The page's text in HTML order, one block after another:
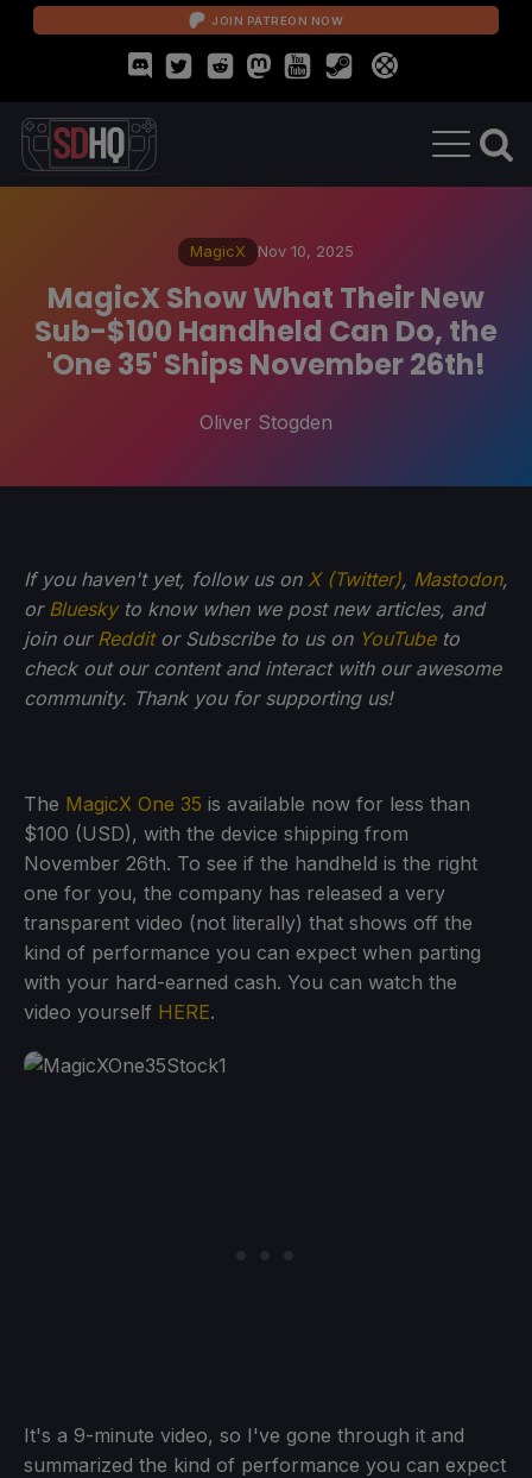
JOIN PATREON NOW
MagicX Nov 10, 2025
MagicX Show What Their New
Sub-$100 Handheld Can Do, the
'One 35' Ships November 26th!
Oliver Stogden
If you haven't yet, follow us on X (Twitter), Mastodon,
or Blueskyto know when we post new articles, and
join our Redditor Subscribe to us on YouTubeto
check out our content and interact with our awesome
community. Thank you for supporting us!
The MagicX One 35 is available now for less than
$100 (USD), with the device shipping from
November 26th. To see if the handheld is the right
one for you, the company has released a very
transparent video (not literally) that shows off the
kind of performance you can expect when parting
with your hard-earned cash. You can watch the
video yourself HERE.
It's a 9-minute video, so I've gone through it and
summarized the kind of performance you can expect